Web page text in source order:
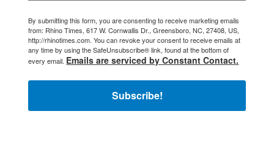
By submitting this form, you are consenting to receive marketing emails
from: Rhino Times, 617 W. Cornwallis Dr., Greensboro, NC, 27408, US,
http://rhinotimes.com. You can revoke your consent to receive emails at
any time by using the SafeUnsubscribe® link, found at the bottom of
every email. Emails are serviced by Constant Contact.
Subscribe!